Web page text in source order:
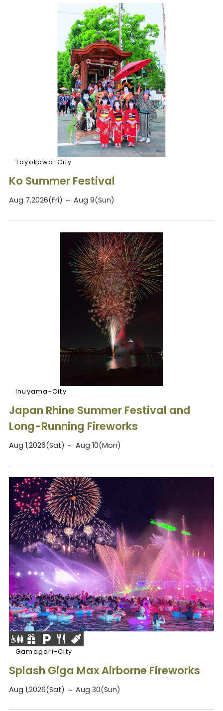
Toyokawa-City
Ko Summer Festival
Aug 7,2026(Fri) ～ Aug 9(Sun)
Inuyama-City
Japan Rhine Summer Festival and
Long-Running Fireworks
Aug 1,2026(Sat) ～ Aug 10(Mon)
Gamagori-City
Splash Giga Max Airborne Fireworks
Aug 1,2026(Sat) ～ Aug 30(Sun)